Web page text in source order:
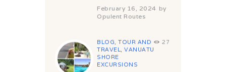
February 16, 2024 by
Opulent Routes
BLOG ,TOUR AND
TRAVEL
,VANUATU
SHORE
EXCURSIONS
27